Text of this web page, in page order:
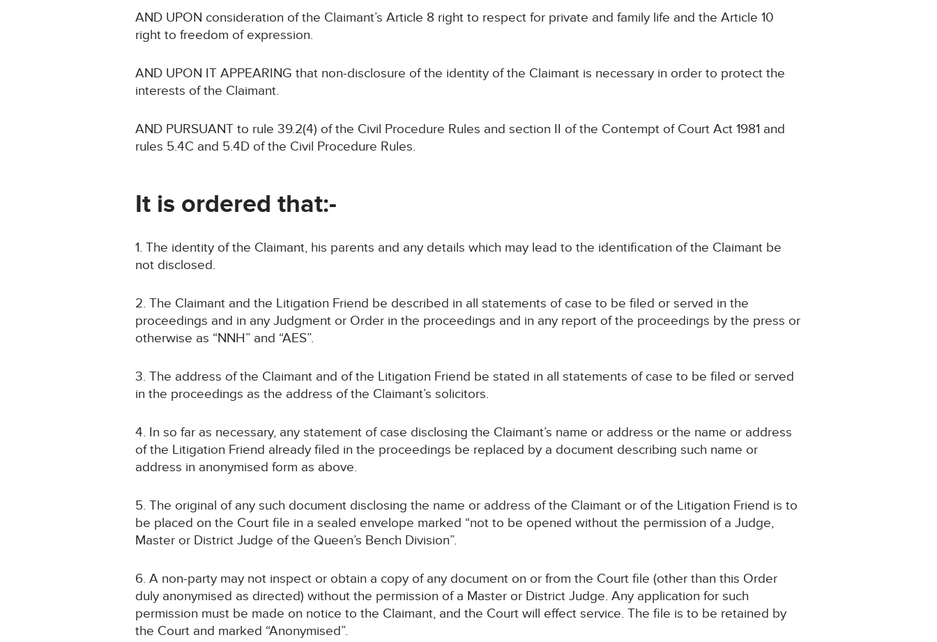
AND UPON consideration of the Claimant’s Article 8 right to respect for private and family life and the Article 10
right to freedom of expression.
AND UPON IT APPEARING that non-disclosure of the identity of the Claimant is necessary in order to protect the
interests of the Claimant.
AND PURSUANT to rule 39.2(4) of the Civil Procedure Rules and section II of the Contempt of Court Act 1981 and
rules 5.4C and 5.4D of the Civil Procedure Rules.
It is ordered that:-
1. The identity of the Claimant, his parents and any details which may lead to the identification of the Claimant be
not disclosed.
2. The Claimant and the Litigation Friend be described in all statements of case to be filed or served in the
proceedings and in any Judgment or Order in the proceedings and in any report of the proceedings by the press or
otherwise as “NNH” and “AES”.
3. The address of the Claimant and of the Litigation Friend be stated in all statements of case to be filed or served
in the proceedings as the address of the Claimant’s solicitors.
4. In so far as necessary, any statement of case disclosing the Claimant’s name or address or the name or address
of the Litigation Friend already filed in the proceedings be replaced by a document describing such name or
address in anonymised form as above.
5. The original of any such document disclosing the name or address of the Claimant or of the Litigation Friend is to
be placed on the Court file in a sealed envelope marked “not to be opened without the permission of a Judge,
Master or District Judge of the Queen’s Bench Division”.
6. A non-party may not inspect or obtain a copy of any document on or from the Court file (other than this Order
duly anonymised as directed) without the permission of a Master or District Judge. Any application for such
permission must be made on notice to the Claimant, and the Court will effect service. The file is to be retained by
the Court and marked “Anonymised”.